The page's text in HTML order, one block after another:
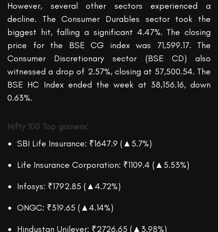
However, several other sectors experienced a
decline. The Consumer Durables sector took the
biggest hit, falling a significant 4.47%. The closing
price for the BSE CG index was 71,599.17. The
Consumer Discretionary sector (BSE CD) also
witnessed a drop of 2.57%, closing at 57,500.54. The
BSE HC Indexended the week at 38,156.16, down
0.63%.
Nifty 100 Top gainers:
SBI Life Insurance: ₹1647.9 (▲5.7%)
Life Insurance Corporation: ₹1109.4 (▲5.53%)
Infosys: ₹1792.85 (▲4.72%)
ONGC: ₹319.65 (▲4.14%)
Hindustan Unilever: ₹2726.65 (▲3.98%)